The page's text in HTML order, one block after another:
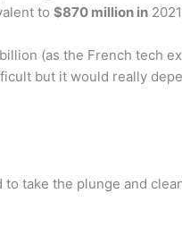
to $870 million in
(as the French tech
but it would really
to take the plunge and